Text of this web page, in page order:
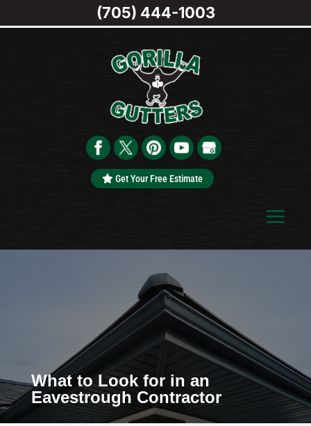
Get Your Free Estimate
What to Look for in an
Eavestrough Contractor
(705) 444-1003